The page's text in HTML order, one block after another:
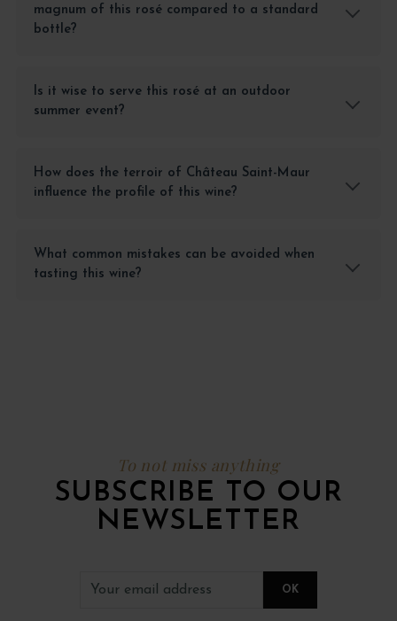
magnum of this rosé compared to a standard
bottle?
Is it wise to serve this rosé at an outdoor
summer event?
How does the terroir of Château Saint-Maur
influence the profile of this wine?
What common mistakes can be avoided when
tasting this wine?
To not miss anything
SUBSCRIBE TO OUR
NEWSLETTER